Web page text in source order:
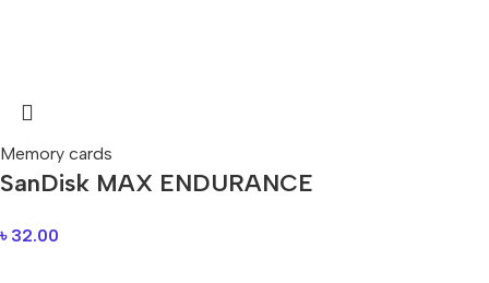
Memory cards
SanDisk MAX ENDURANCE
৳ 32.00